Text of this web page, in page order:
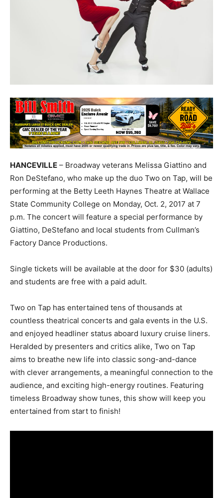
HANCEVILLE – Broadway veterans Melissa Giattino and
Ron DeStefano, who make up the duo Two on Tap, will be
performing at the Betty Leeth Haynes Theatre at Wallace
State Community College on Monday, Oct. 2, 2017 at 7
p.m. The concert will feature a special performance by
Giattino, DeStefano and local students from Cullman’s
Factory Dance Productions.
Single tickets will be available at the door for $30 (adults)
and students are free with a paid adult.
Two on Tap has entertained tens of thousands at
countless theatrical concerts and gala events in the U.S.
and enjoyed headliner status aboard luxury cruise liners.
Heralded by presenters and critics alike, Two on Tap
aims to breathe new life into classic song-and-dance
with clever arrangements, a meaningful connection to the
audience, and exciting high-energy routines. Featuring
timeless Broadway show tunes, this show will keep you
entertained from start to finish!